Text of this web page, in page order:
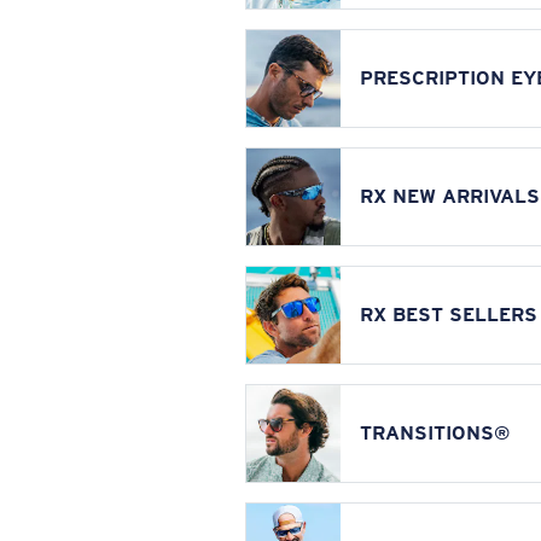
PRESCRIPTION
RX NEW ARRIVALS
RX BEST SELLERS
TRANSITIONS®